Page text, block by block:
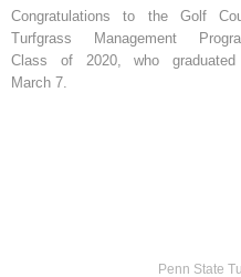
Congratulations to the Golf
Turfgrass Management
Class of 2020, who
March 7.
Penn State